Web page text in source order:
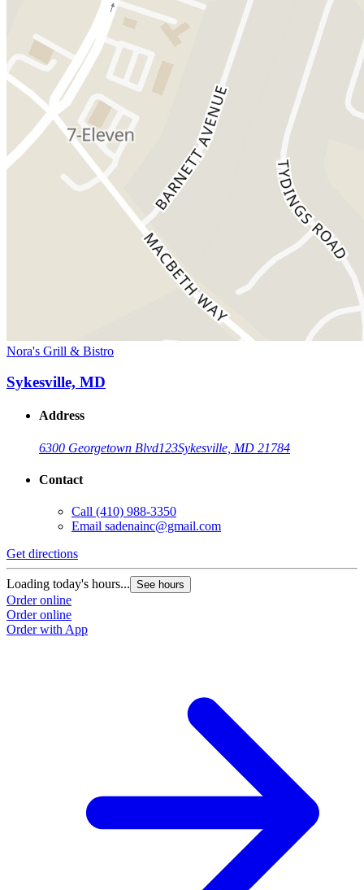
Nora's Grill & Bistro
Sykesville, MD
Address
6300 Georgetown Blvd123Sykesville, MD 21784
Contact
Call (410) 988-3350
Email sadenainc@gmail.com
Get directions
Loading today's hours... See hours
Order online
Order online
Order with App